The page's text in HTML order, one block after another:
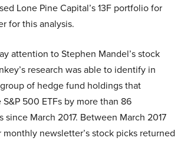
Lone Pine Capital’s 13F portfolio for
for this analysis.
attention to Stephen Mandel’s stock
research was able to identify in
of hedge fund holdings that
500 ETFs by more than 86
March 2017. Between March 2017
monthly newsletter’s stock picks returned